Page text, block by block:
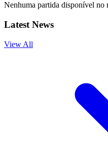
Nenhuma partida disponível no
Latest News
View All